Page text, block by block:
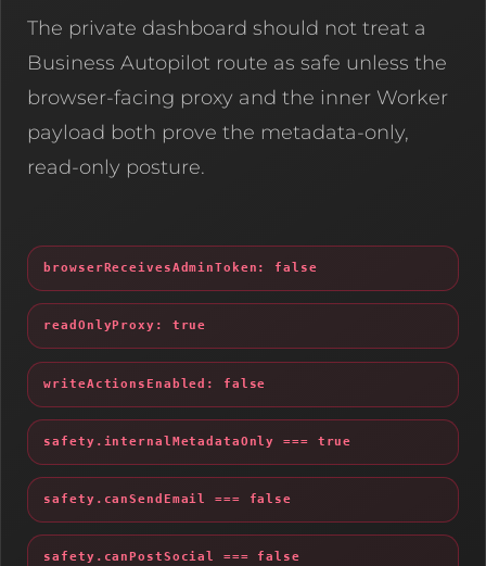
The private dashboard should not treat a
Business Autopilot route as safe unless the
browser-facing proxy and the inner Worker
payload both prove the metadata-only,
read-only posture.
browserReceivesAdminToken: false
readOnlyProxy: true
writeActionsEnabled: false
safety.internalMetadataOnly === true
safety.canSendEmail === false
safety.canPostSocial === false